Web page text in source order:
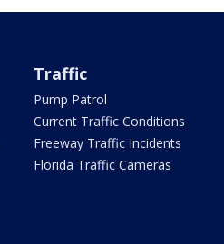
Traffic
Pump Patrol
Current Traffic Conditions
Freeway Traffic Incidents
Florida Traffic Cameras